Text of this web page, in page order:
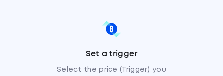
Set a trigger
Select the price (Trigger) you